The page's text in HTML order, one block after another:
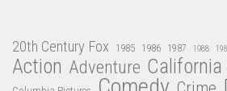
20th Century Fox 1985 1986 1987 1988
Action Adventure California